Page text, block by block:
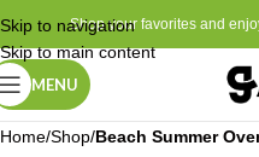
Skip to navigation
Skip to main content
Shop your favorites and
MENU
Home Shop Beach Summer